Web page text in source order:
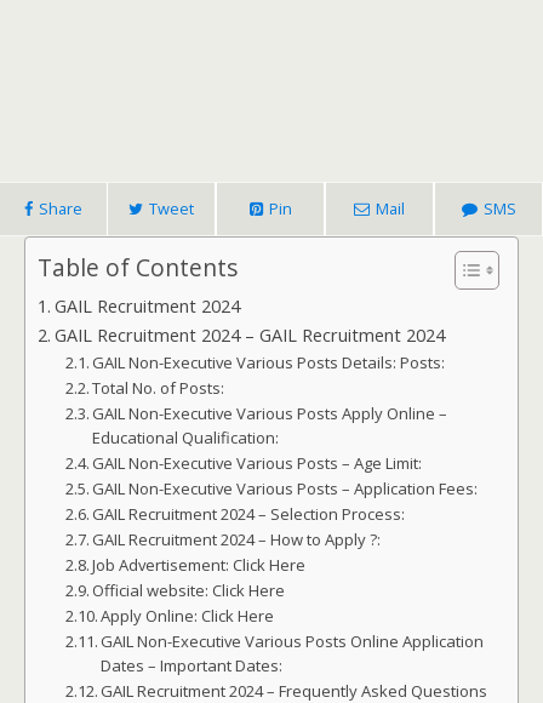
Share Tweet Pin Mail SMS
Table of Contents
GAIL Recruitment 2024
GAIL Recruitment 2024 – GAIL Recruitment 2024
GAIL Non-Executive Various Posts Details: Posts:
Total No. of Posts:
GAIL Non-Executive Various Posts Apply Online –
Educational Qualification:
GAIL Non-Executive Various Posts – Age Limit:
GAIL Non-Executive Various Posts – Application Fees:
GAIL Recruitment 2024 – Selection Process:
GAIL Recruitment 2024 – How to Apply ?:
Job Advertisement: Click Here
Official website: Click Here
Apply Online: Click Here
GAIL Non-Executive Various Posts Online Application
Dates – Important Dates:
GAIL Recruitment 2024 – Frequently Asked Questions